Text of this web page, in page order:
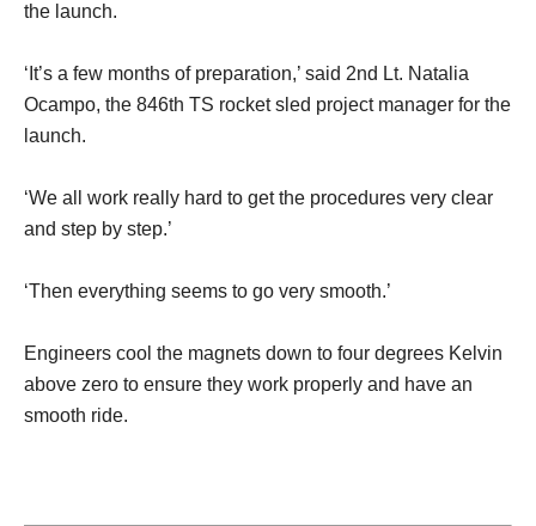
the launch.
‘It’s a few months of preparation,’ said 2nd Lt. Natalia
Ocampo, the 846th TS rocket sled project manager for the
launch.
‘We all work really hard to get the procedures very clear
and step by step.’
‘Then everything seems to go very smooth.’
Engineers cool the magnets down to four degrees Kelvin
above zero to ensure they work properly and have an
smooth ride.